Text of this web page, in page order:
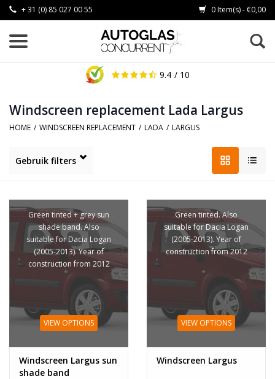
+ 31 (0) 85 027 00 55 0 Item(s) - €0,00
9.4 / 10
Windscreen replacement Lada Largus
HOME / WINDSCREEN REPLACEMENT / LADA / LARGUS
Gebruik filters
Green tinted + grey sun
shade band. Also
suitable for Dacia Logan
(2005-2013). Year of
construction from 2012
VIEW OPTIONS
Windscreen Largus sun
shade band
Green tinted. Also
suitable for Dacia Logan
(2005-2013). Year of
construction from 2012
VIEW OPTIONS
Windscreen Largus